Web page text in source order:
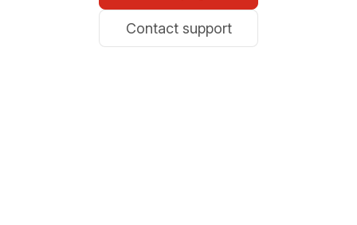
Contact support